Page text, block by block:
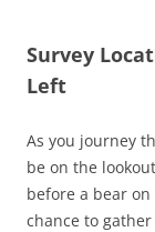
Survey
Left
As you journey
be on the
before a bear
chance to gather